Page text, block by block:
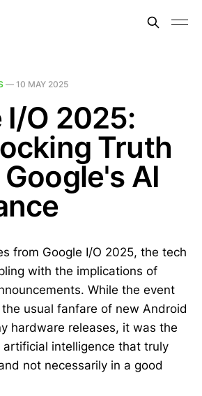
— 10 MAY 2025
I/O 2025:
Truth
AI
from Google I/O 2025, the tech
with the implications of
While the event
usual fanfare of new Android
hardware releases, it was the
artificial intelligence that truly
not necessarily in a good